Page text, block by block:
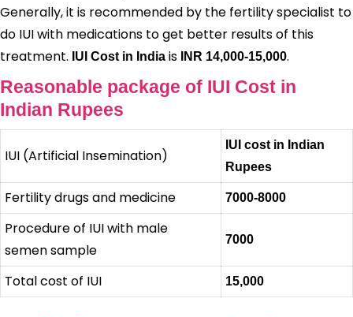
Generally, it is recommended by the fertility specialist to
do IUI with medications to get better results of this
treatment. IUI Cost in India is INR 14,000-15,000.
Reasonable package of IUI Cost in
Indian Rupees
IUI (Artificial Insemination)
IUI cost in Indian
Rupees
Fertility drugs and medicine 7000-8000
Procedure of IUI with male
semen sample
7000
Total cost of IUI 15,000